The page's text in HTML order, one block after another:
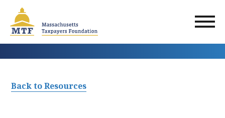
main
content
Back to Resources